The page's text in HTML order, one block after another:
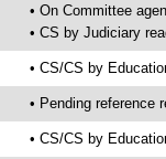
• On Committee
• CS by Judiciary
• CS/CS by
• Pending reference
• CS/CS by